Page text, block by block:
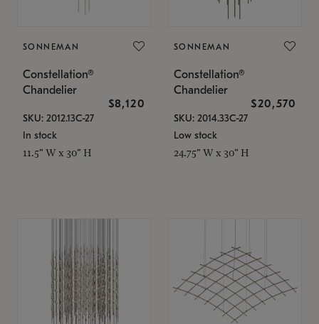
SONNEMAN
Constellation®
Chandelier
$8,120
SKU: 2012.13C-27
In stock
11.5" W x 30" H
SONNEMAN
Constellation®
Chandelier
$20,570
SKU: 2014.33C-27
Low stock
24.75" W x 30" H